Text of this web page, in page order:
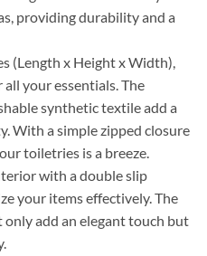
providing durability and a
(Length x Height x Width),
your essentials. The
synthetic textile add a
With a simple zipped closure
toiletries is a breeze.
with a double slip
your items effectively. The
only add an elegant touch but